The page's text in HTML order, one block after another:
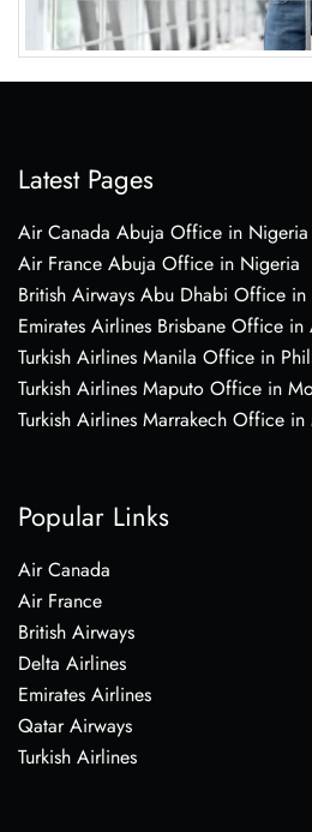
Latest Pages
Air Canada Abuja Office in Nigeria
Air France Abuja Office in Nigeria
British Airways Abu Dhabi Office in
Emirates Airlines Brisbane Office in
Turkish Airlines Manila Office in
Turkish Airlines Maputo Office in
Turkish Airlines Marrakech Office
Popular Links
Air Canada
Air France
British Airways
Delta Airlines
Emirates Airlines
Qatar Airways
Turkish Airlines